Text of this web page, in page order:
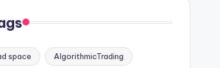
space AlgorithmicTrading